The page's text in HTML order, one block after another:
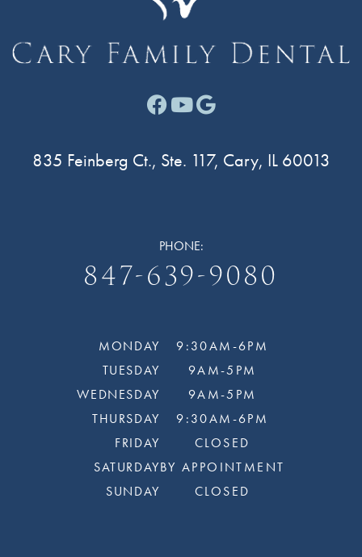
Facebook link for Cary
Youtube link for
Google link for
835 Feinberg Ct., Ste. 117, Cary, IL 60013
PHONE:
847-639-9080
MONDAY
TUESDAY
WEDNESDAY
THURSDAY
FRIDAY
SATURDAY
SUNDAY
9:30AM-6PM
9AM-5PM
9AM-5PM
9:30AM-6PM
CLOSED
BY APPOINTMENT
CLOSED